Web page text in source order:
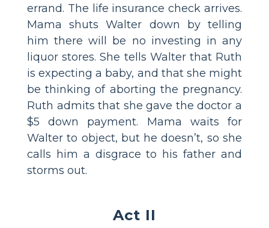
errand. The life insurance check arrives.
Mama shuts Walter down by telling
him there will be no investing in any
liquor stores. She tells Walter that Ruth
is expecting a baby, and that she might
be thinking of aborting the pregnancy.
Ruth admits that she gave the doctor a
$5 down payment. Mama waits for
Walter to object, but he doesn’t, so she
calls him a disgrace to his father and
storms out.
Act II